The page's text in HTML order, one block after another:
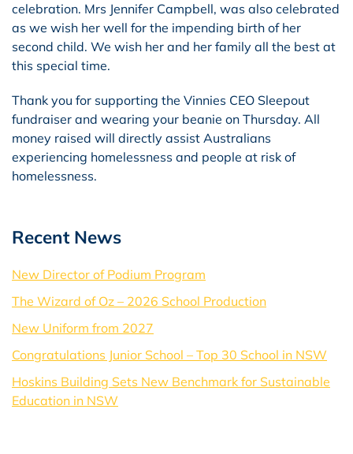
celebration. Mrs Jennifer Campbell, was also celebrated
as we wish her well for the impending birth of her
second child. We wish her and her family all the best at
this special time.
Thank you for supporting the Vinnies CEO Sleepout
fundraiser and wearing your beanie on Thursday. All
money raised will directly assist Australians
experiencing homelessness and people at risk of
homelessness.
Recent News
New Director of Podium Program
The Wizard of Oz – 2026 School Production
New Uniform from 2027
Congratulations Junior School – Top 30 School in NSW
Hoskins Building Sets New Benchmark for Sustainable
Education in NSW